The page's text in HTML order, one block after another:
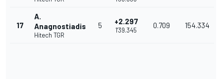
17
A.
Anagnostiadis
Hitech TGR
5 +2.297
1'39.345
0.709 154.334